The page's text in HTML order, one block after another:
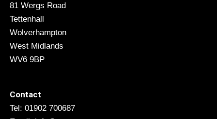
81 Wergs Road
Tettenhall
Wolverhampton
West Midlands
WV6 9BP
Contact
Tel: 01902 700687